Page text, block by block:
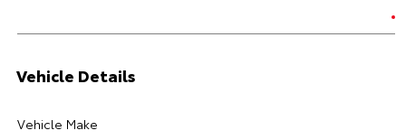
Vehicle Details
Vehicle Make